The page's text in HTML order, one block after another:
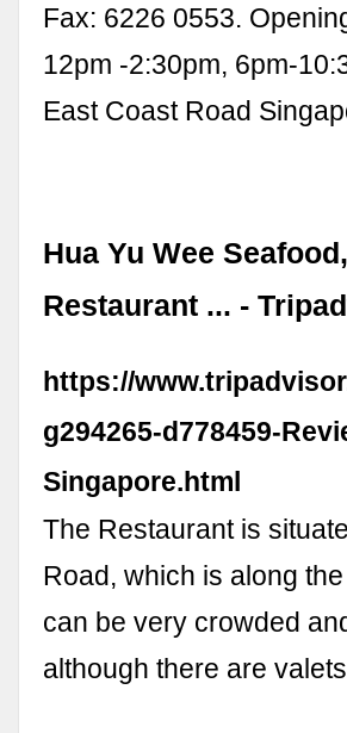
Fax: 6226 0553.
12pm -2:30pm, 6pm-
East Coast Road
Hua Yu Wee
Restaurant ... -
https://
g294265-d778459-
Singapore.html
The Restaurant is
Road, which is along
can be very crowded
although there are